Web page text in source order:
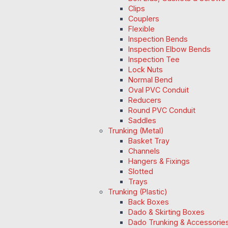
Clips
Couplers
Flexible
Inspection Bends
Inspection Elbow Bends
Inspection Tee
Lock Nuts
Normal Bend
Oval PVC Conduit
Reducers
Round PVC Conduit
Saddles
Trunking (Metal)
Basket Tray
Channels
Hangers & Fixings
Slotted
Trays
Trunking (Plastic)
Back Boxes
Dado & Skirting Boxes
Dado Trunking &